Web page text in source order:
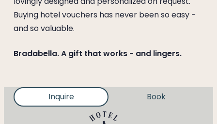
--
Buying hotel vouchers has never been so easy -
and so valuable.
Bradabella. A gift that works - and lingers.
Inquire Book